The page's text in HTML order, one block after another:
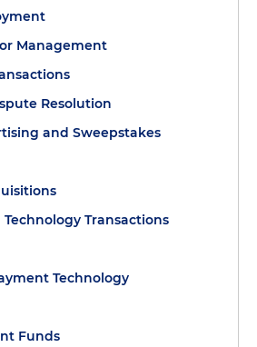
Management
Resolution
and Sweepstakes
Transactions
Technology
Funds